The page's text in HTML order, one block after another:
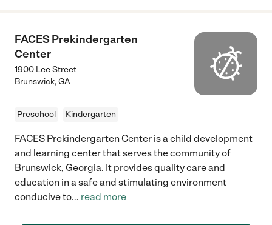
FACES Prekindergarten
Center
1900 Lee Street
Brunswick,GA
Preschool Kindergarten
FACES Prekindergarten Center is a child development
and learning center that serves the community of
Brunswick, Georgia. It provides quality care and
education in a safe and stimulating environment
conducive to... read more